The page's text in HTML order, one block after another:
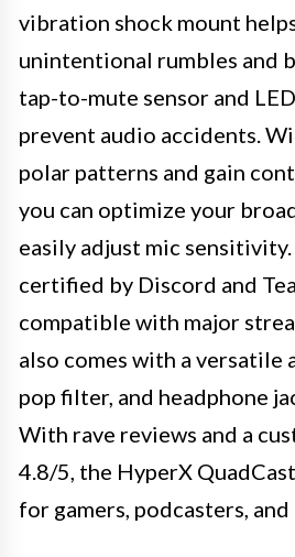
vibration shock mount
unintentional rumbles and
tap-to-mute sensor and
prevent audio accidents.
polar patterns and gain
you can optimize your
easily adjust mic
certified by Discord and
compatible with major
also comes with a versatile
pop filter, and headphone
With rave reviews and a
4.8/5, the HyperX
for gamers, podcasters,